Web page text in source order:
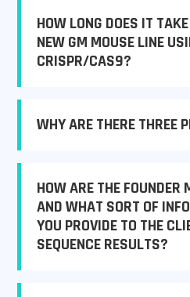
HOW LONG DOES IT
NEW GM MOUSE LINE
CRISPR/CAS9?
WHY ARE THERE THREE
HOW ARE THE FOUNDER
AND WHAT SORT OF
YOU PROVIDE TO THE
SEQUENCE RESULTS?